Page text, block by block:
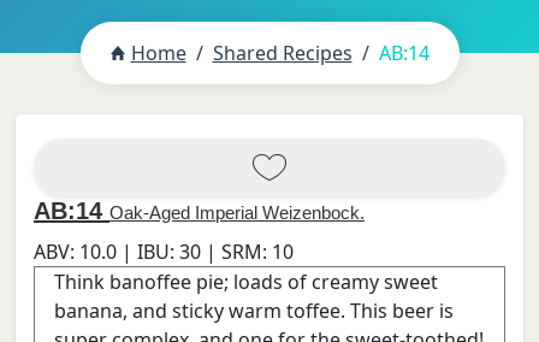
Home Shared Recipes AB:14
AB:14 Oak-Aged Imperial Weizenbock.
ABV: 10.0 | IBU: 30 | SRM: 10